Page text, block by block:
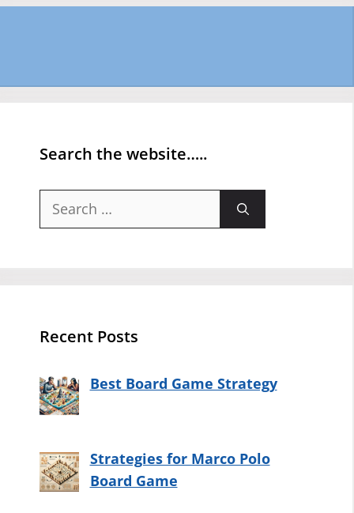
Search the website…..
Search
Recent Posts
Best Board Game Strategy
Strategies for Marco Polo
Board Game